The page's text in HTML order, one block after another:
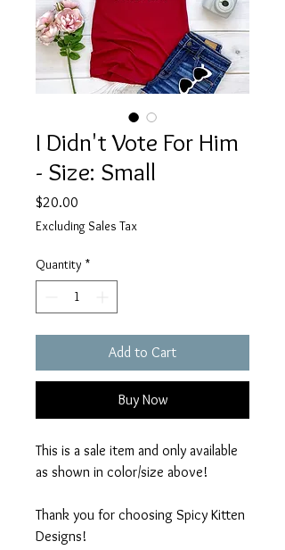
I Didn't Vote For Him
- Size: Small
$20.00
Excluding Sales Tax
Quantity *
Add to Cart
Buy Now
This is a sale item and only available
as shown in color/size above!
Thank you for choosing Spicy Kitten
Designs!